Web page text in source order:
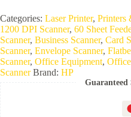
Categories: Laser Printer, Printers
1200 DPI Scanner, 60 Sheet
Scanner, Business Scanner, Card
Scanner, Envelope Scanner,
Scanner, Office Equipment,
Scanner Brand: HP
Guaranteed